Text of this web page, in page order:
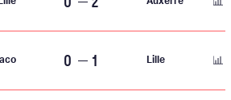
0 1 Lille